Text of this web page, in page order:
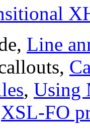
Line
, Using
XSL-FO